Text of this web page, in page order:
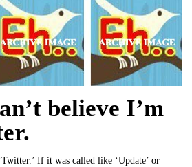
believe I’m
If it was called like ‘Update’ or